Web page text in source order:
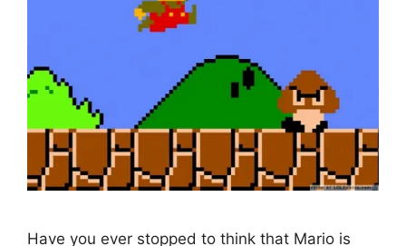
Have you ever stopped to think that Mario is